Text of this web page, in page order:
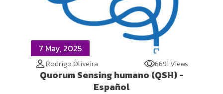
7 May, 2025
Rodrigo Oliveira 6691 Views
Quorum Sensing humano (QSH) -
Español